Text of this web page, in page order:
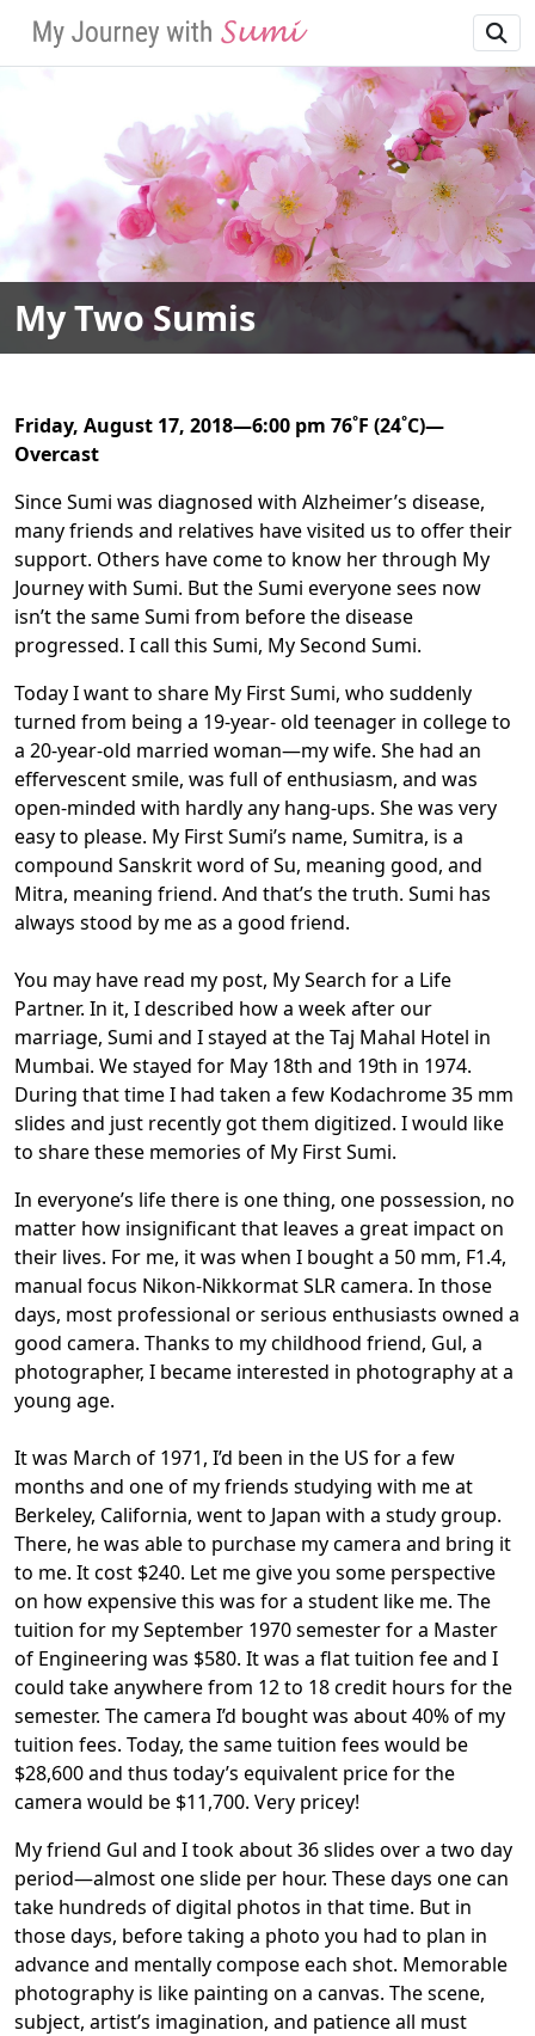
SKIP TO MAIN NAVIGATION SKIP TO MAIN
My Two Sumis
Friday, August 17, 2018—6:00 pm 76˚F (24˚C)—
Overcast
Since Sumi was diagnosed with Alzheimer’s disease,
many friends and relatives have visited us to offer their
support. Others have come to know her through My
Journey with Sumi. But the Sumi everyone sees now
isn’t the same Sumi from before the disease
progressed. I call this Sumi, My Second Sumi.
Today I want to share My First Sumi, who suddenly
turned from being a 19-year- old teenager in college to
a 20-year-old married woman—my wife. She had an
effervescent smile, was full of enthusiasm, and was
open-minded with hardly any hang-ups. She was very
easy to please. My First Sumi’s name, Sumitra, is a
compound Sanskrit word of Su, meaning good, and
Mitra, meaning friend. And that’s the truth. Sumi has
always stood by me as a good friend.
You may have read my post, My Search for a Life
Partner. In it, I described how a week after our
marriage, Sumi and I stayed at the Taj Mahal Hotel in
Mumbai. We stayed for May 18th and 19th in 1974.
During that time I had taken a few Kodachrome 35 mm
slides and just recently got them digitized. I would like
to share these memories of My First Sumi.
In everyone’s life there is one thing, one possession, no
matter how insignificant that leaves a great impact on
their lives. For me, it was when I bought a 50 mm, F1.4,
manual focus Nikon-Nikkormat SLR camera. In those
days, most professional or serious enthusiasts owned a
good camera. Thanks to my childhood friend, Gul, a
photographer, I became interested in photography at a
young age.
It was March of 1971, I’d been in the US for a few
months and one of my friends studying with me at
Berkeley, California, went to Japan with a study group.
There, he was able to purchase my camera and bring it
to me. It cost $240. Let me give you some perspective
on how expensive this was for a student like me. The
tuition for my September 1970 semester for a Master
of Engineering was $580. It was a flat tuition fee and I
could take anywhere from 12 to 18 credit hours for the
semester. The camera I’d bought was about 40% of my
tuition fees. Today, the same tuition fees would be
$28,600 and thus today’s equivalent price for the
camera would be $11,700. Very pricey!
My friend Gul and I took about 36 slides over a two day
period—almost one slide per hour. These days one can
take hundreds of digital photos in that time. But in
those days, before taking a photo you had to plan in
advance and mentally compose each shot. Memorable
photography is like painting on a canvas. The scene,
subject, artist’s imagination, and patience all must